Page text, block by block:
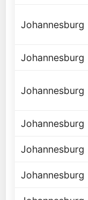
Johannesburg
Johannesburg
Johannesburg
Johannesburg
Johannesburg
Johannesburg